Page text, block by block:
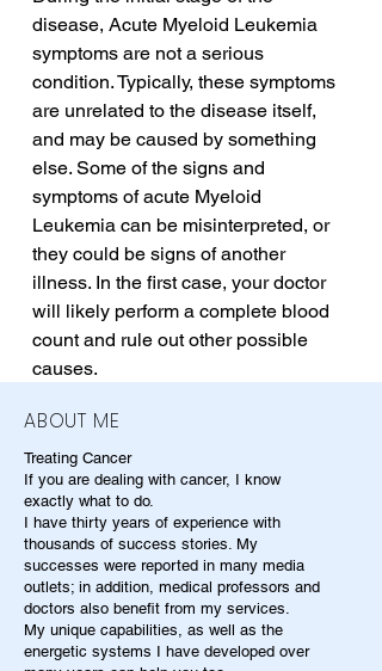
disease, Acute Myeloid Leukemia
symptoms are not a serious
condition. Typically, these symptoms
are unrelated to the disease itself,
and may be caused by something
else. Some of the signs and
symptoms of acute Myeloid
Leukemia can be misinterpreted, or
they could be signs of another
illness. In the first case, your doctor
will likely perform a complete blood
count and rule out other possible
causes.
ABOUT ME
Treating Cancer
If you are dealing with cancer, I know
exactly what to do.
I have thirty years of experience with
thousands of success stories. My
successes were reported in many media
outlets; in addition, medical professors and
doctors also benefit from my services.
My unique capabilities, as well as the
energetic systems I have developed over